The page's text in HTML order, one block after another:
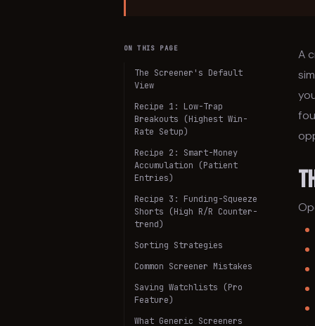
ON THIS PAGE
The Screener's Default
View
Recipe 1: Low-Trap
Breakouts (Highest Win-
Rate Setup)
Recipe 2: Smart-Money
Accumulation (Patient
Entries)
Recipe 3: Funding-Squeeze
Shorts (High R/R Counter-
trend)
Sorting Strategies
Common Screener Mistakes
Saving Watchlists (Pro
Feature)
What Generic Screeners
A